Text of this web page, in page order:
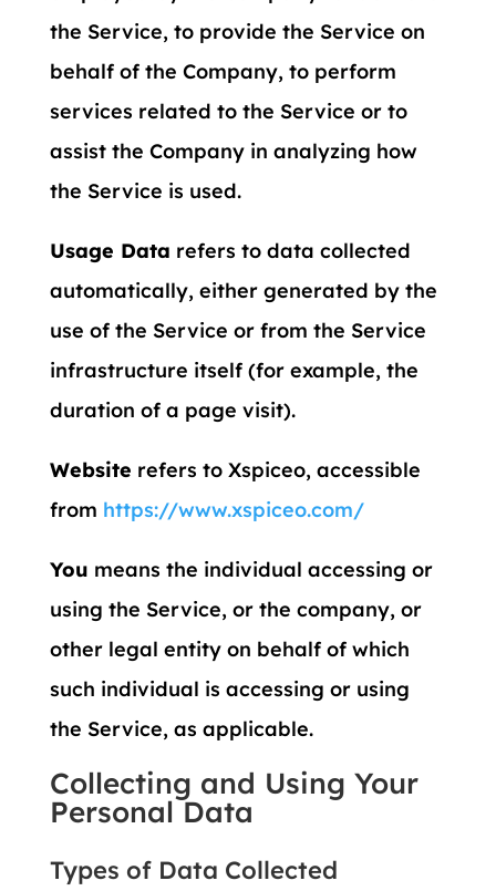
the Service, to provide the Service on
behalf of the Company, to perform
services related to the Service or to
assist the Company in analyzing how
the Service is used.
Usage Data refers to data collected
automatically, either generated by the
use of the Service or from the Service
infrastructure itself (for example, the
duration of a page visit).
Website refers to Xspiceo, accessible
from https://www.xspiceo.com/
You means the individual accessing or
using the Service, or the company, or
other legal entity on behalf of which
such individual is accessing or using
the Service, as applicable.
Collecting and Using Your
Personal Data
Types of Data Collected